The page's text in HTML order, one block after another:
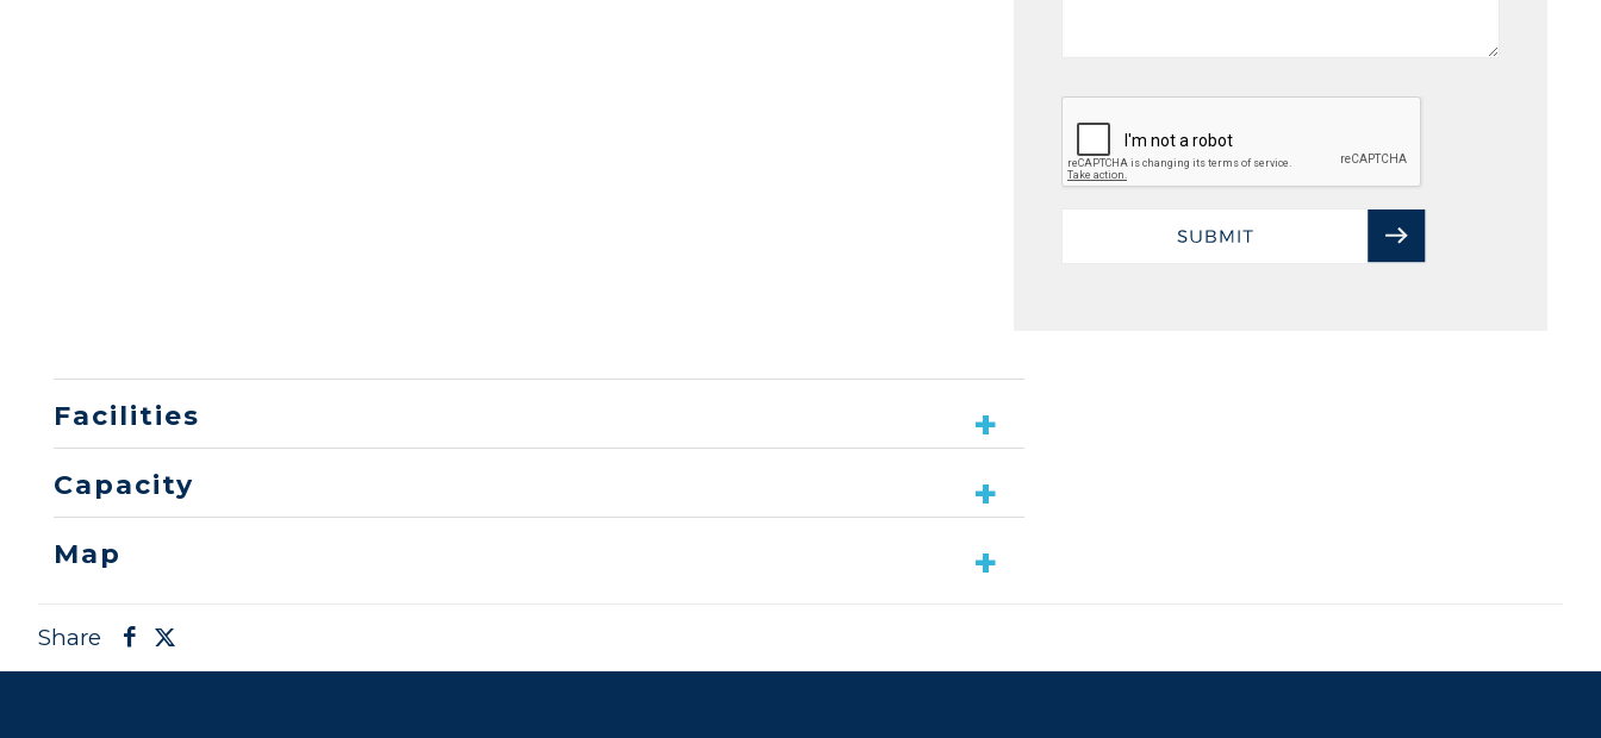
Facilities
Capacity
Map
Share